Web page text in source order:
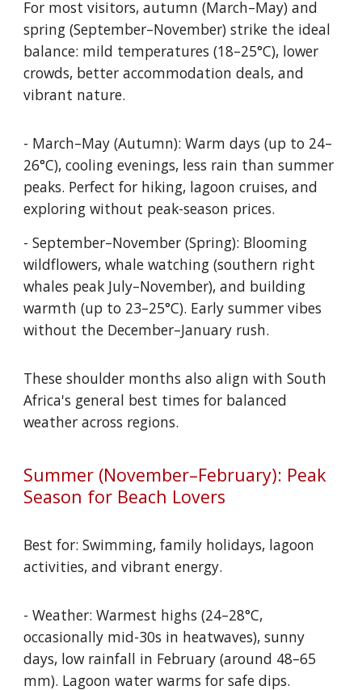
For most visitors, autumn (March–May) and
spring (September–November) strike the ideal
balance: mild temperatures (18–25°C), lower
crowds, better accommodation deals, and
vibrant nature.
- March–May (Autumn): Warm days (up to 24–
26°C), cooling evenings, less rain than summer
peaks. Perfect for hiking, lagoon cruises, and
exploring without peak-season prices.
- September–November (Spring): Blooming
wildflowers, whale watching (southern right
whales peak July–November), and building
warmth (up to 23–25°C). Early summer vibes
without the December–January rush.
These shoulder months also align with South
Africa's general best times for balanced
weather across regions.
Summer (November–February): Peak
Season for Beach Lovers
Best for: Swimming, family holidays, lagoon
activities, and vibrant energy.
- Weather: Warmest highs (24–28°C,
occasionally mid-30s in heatwaves), sunny
days, low rainfall in February (around 48–65
mm). Lagoon water warms for safe dips.